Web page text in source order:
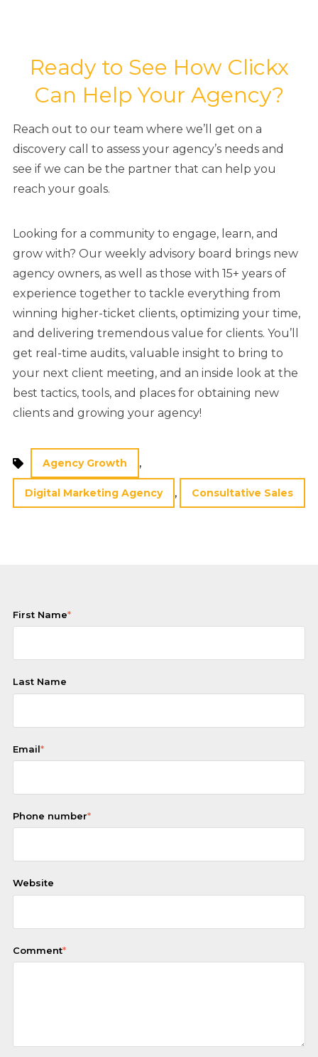
Ready to See How Clickx
Can Help Your Agency?
Reach out to our team where we’ll get on a
discovery call to assess your agency’s needs and
see if we can be the partner that can help you
reach your goals.
Looking for a community to engage, learn, and
grow with? Our weekly advisory board brings new
agency owners, as well as those with 15+ years of
experience together to tackle everything from
winning higher-ticket clients, optimizing your time,
and delivering tremendous value for clients. You’ll
get real-time audits, valuable insight to bring to
your next client meeting, and an inside look at the
best tactics, tools, and places for obtaining new
clients and growing your agency!
Agency Growth ,
Digital Marketing Agency , Consultative Sales
First Name*
Last Name
Email*
Phone number*
Website
Comment*